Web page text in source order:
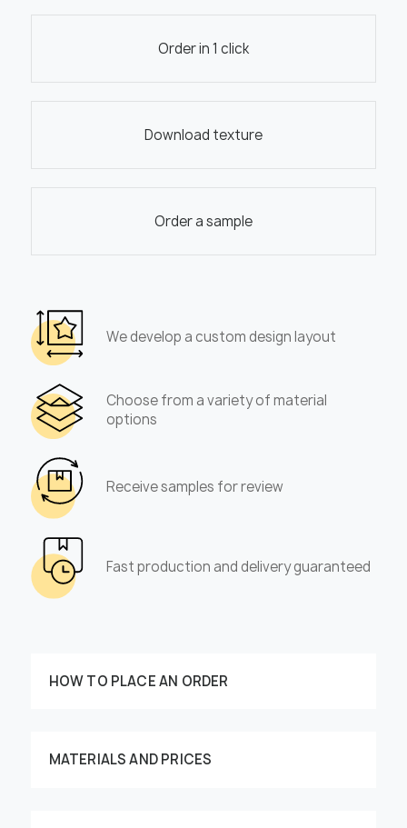
Order in 1 click
Download texture
Order a sample
We develop a custom design layout
Choose from a variety of material
options
Receive samples for review
Fast production and delivery guaranteed
HOW TO PLACE AN ORDER
MATERIALS AND PRICES